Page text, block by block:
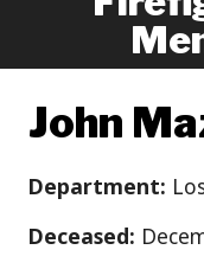
John
Department:
Deceased: